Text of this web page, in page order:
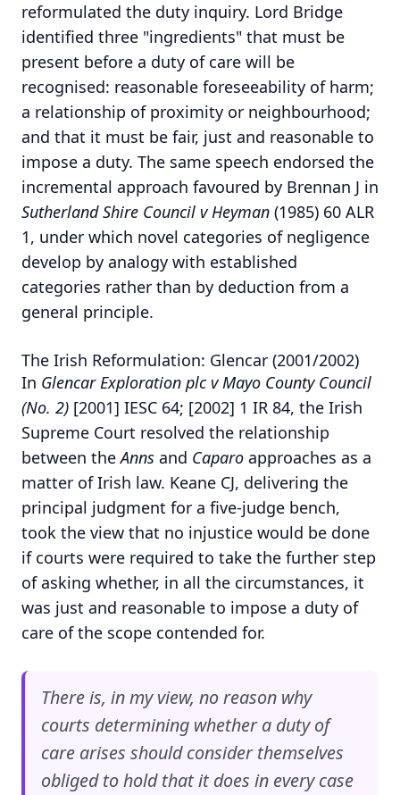
reformulated the duty inquiry. Lord Bridge
identified three "ingredients" that must be
present before a duty of care will be
recognised: reasonable foreseeability of harm;
a relationship of proximity or neighbourhood;
and that it must be fair, just and reasonable to
impose a duty. The same speech endorsed the
incremental approach favoured by Brennan J in
Sutherland Shire Council v Heyman (1985) 60 ALR
1, under which novel categories of negligence
develop by analogy with established
categories rather than by deduction from a
general principle.
The Irish Reformulation: Glencar (2001/2002)
In Glencar Exploration plc v Mayo County Council
(No. 2) [2001] IESC 64; [2002] 1 IR 84, the Irish
Supreme Court resolved the relationship
between theAnns and Caparo approaches as a
matter of Irish law. Keane CJ, delivering the
principal judgment for a five-judge bench,
took the view that no injustice would be done
if courts were required to take the further step
of asking whether, in all the circumstances, it
was just and reasonable to impose a duty of
care of the scope contended for.
There is, in my view, no reason why
courts determining whether a duty of
care arises should consider themselves
obliged to hold that it does in every case